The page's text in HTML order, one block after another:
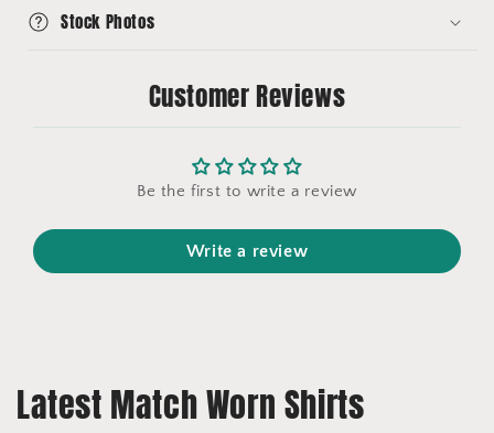
Stock Photos
Customer Reviews
Be the first to write a review
Write a review
Latest Match Worn Shirts